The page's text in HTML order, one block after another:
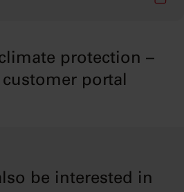
protection –
portal
be interested in